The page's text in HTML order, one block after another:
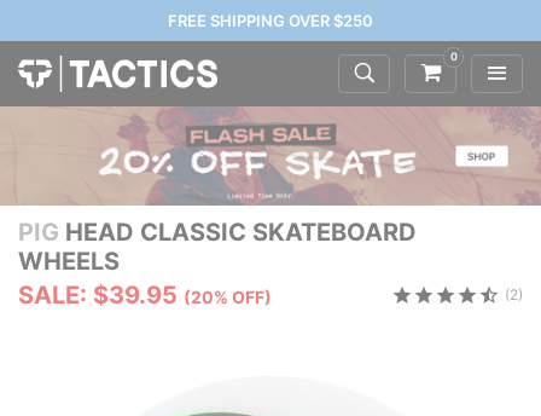
FREE SHIPPING OVER $250
0
PIG HEAD CLASSIC SKATEBOARD
WHEELS
SALE: $39.95 (20% OFF) (2)